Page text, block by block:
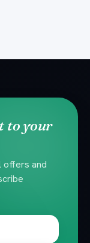
to your
offers and